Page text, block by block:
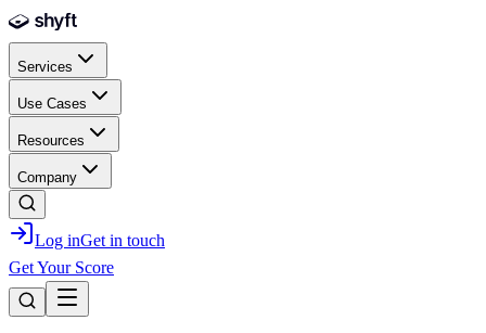
Skip to main content
Services
Use Cases
Resources
Company
Log inGet in touch
Get Your Score